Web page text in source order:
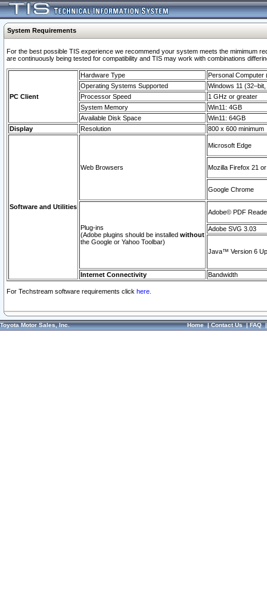
System Requirements
For the best possible TIS experience we recommend your system meets the mimimum
are continuously being tested for compatibility and TIS may work with combinations
PC Client
Hardware Type
Personal Computer
Operating Systems Supported
Windows 11
Processor Speed
1 GHz or greater
System Memory
Win11: 4GB
Available Disk Space
Win11: 64GB
Display
Resolution 800 x 600 minimum
Software and Utilities
Web Browsers
Microsoft Edge
Mozilla Firefox 21
Google Chrome
Plug-ins
(Adobe plugins should be installed without
the Google or Yahoo Toolbar)
Adobe© PDF
Adobe SVG 3.03
Java™ Version 6
Internet Connectivity Bandwidth
For Techstream software requirements click here.
Toyota Motor Sales, Inc. Home|Contact Us|FAQ